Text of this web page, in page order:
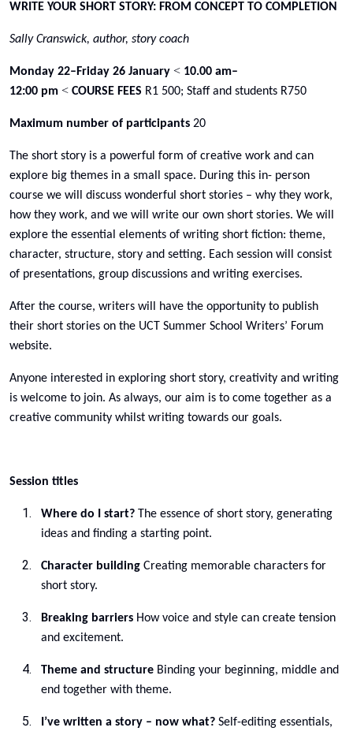
WRITE YOUR SHORT STORY: FROM CONCEPT TO COMPLETION
Sally Cranswick, author, story coach
Monday 22–Friday 26 January < 10.00 am–
12:00 pm < COURSE FEES R1 500; Staff and students R750
Maximum number of participants 20
The short story is a powerful form of creative work and can
explore big themes in a small space. During this in- person
course we will discuss wonderful short stories – why they work,
how they work, and we will write our own short stories. We will
explore the essential elements of writing short fiction: theme,
character, structure, story and setting. Each session will consist
of presentations, group discussions and writing exercises.
After the course, writers will have the opportunity to publish
their short stories on the UCT Summer School Writers’ Forum
website.
Anyone interested in exploring short story, creativity and writing
is welcome to join. As always, our aim is to come together as a
creative community whilst writing towards our goals.
Session titles
Where do I start? The essence of short story, generating
ideas and finding a starting point.
Character building Creating memorable characters for
short story.
Breaking barriers How voice and style can create tension
and excitement.
Theme and structure Binding your beginning, middle and
end together with theme.
I’ve written a story – now what? Self-editing essentials,